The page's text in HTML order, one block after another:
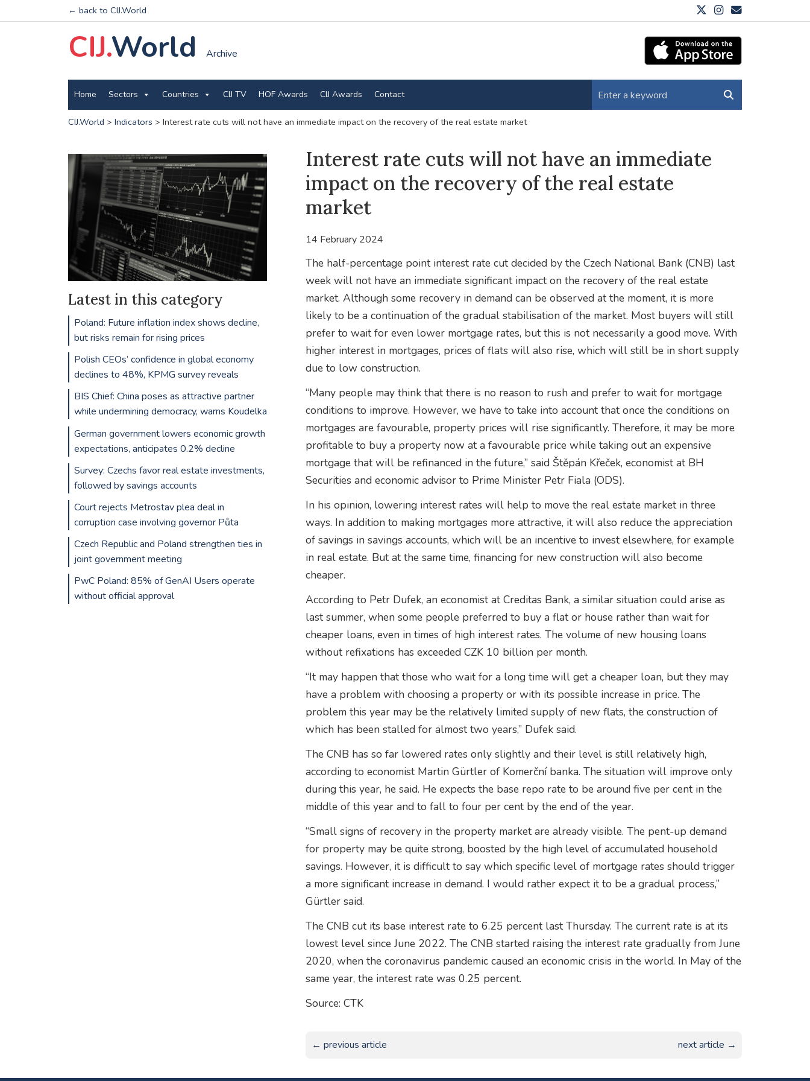
← back to CIJ.World
CIJ.World Archive
Home Sectors Countries CIJ TV HOF Awards CIJ Awards Contact
CIJ.World > Indicators > Interest rate cuts will not have an immediate impact on the recovery of the real estate market
Interest rate cuts will not have an immediate
impact on the recovery of the real estate
market
14 February 2024
The half-percentage point interest rate cut decided by the Czech National Bank (CNB) last
week will not have an immediate significant impact on the recovery of the real estate
market. Although some recovery in demand can be observed at the moment, it is more
likely to be a continuation of the gradual stabilisation of the market. Most buyers will still
prefer to wait for even lower mortgage rates, but this is not necessarily a good move. With
higher interest in mortgages, prices of flats will also rise, which will still be in short supply
due to low construction.
“Many people may think that there is no reason to rush and prefer to wait for mortgage
conditions to improve. However, we have to take into account that once the conditions on
mortgages are favourable, property prices will rise significantly. Therefore, it may be more
profitable to buy a property now at a favourable price while taking out an expensive
mortgage that will be refinanced in the future,” said Štěpán Křeček, economist at BH
Securities and economic advisor to Prime Minister Petr Fiala (ODS).
In his opinion, lowering interest rates will help to move the real estate market in three
ways. In addition to making mortgages more attractive, it will also reduce the appreciation
of savings in savings accounts, which will be an incentive to invest elsewhere, for example
in real estate. But at the same time, financing for new construction will also become
cheaper.
According to Petr Dufek, an economist at Creditas Bank, a similar situation could arise as
last summer, when some people preferred to buy a flat or house rather than wait for
cheaper loans, even in times of high interest rates. The volume of new housing loans
without refixations has exceeded CZK 10 billion per month.
“It may happen that those who wait for a long time will get a cheaper loan, but they may
have a problem with choosing a property or with its possible increase in price. The
problem this year may be the relatively limited supply of new flats, the construction of
which has been stalled for almost two years,” Dufek said.
The CNB has so far lowered rates only slightly and their level is still relatively high,
according to economist Martin Gürtler of Komerční banka. The situation will improve only
during this year, he said. He expects the base repo rate to be around five per cent in the
middle of this year and to fall to four per cent by the end of the year.
“Small signs of recovery in the property market are already visible. The pent-up demand
for property may be quite strong, boosted by the high level of accumulated household
savings. However, it is difficult to say which specific level of mortgage rates should trigger
a more significant increase in demand. I would rather expect it to be a gradual process,”
Gürtler said.
The CNB cut its base interest rate to 6.25 percent last Thursday. The current rate is at its
lowest level since June 2022. The CNB started raising the interest rate gradually from June
2020, when the coronavirus pandemic caused an economic crisis in the world. In May of the
same year, the interest rate was 0.25 percent.
Source: CTK
← previous article next article →
Latest in this category
Poland: Future inflation index shows decline,
but risks remain for rising prices
Polish CEOs’ confidence in global economy
declines to 48%, KPMG survey reveals
BIS Chief: China poses as attractive partner
while undermining democracy, warns Koudelka
German government lowers economic growth
expectations, anticipates 0.2% decline
Survey: Czechs favor real estate investments,
followed by savings accounts
Court rejects Metrostav plea deal in
corruption case involving governor Půta
Czech Republic and Poland strengthen ties in
joint government meeting
PwC Poland: 85% of GenAI Users operate
without official approval